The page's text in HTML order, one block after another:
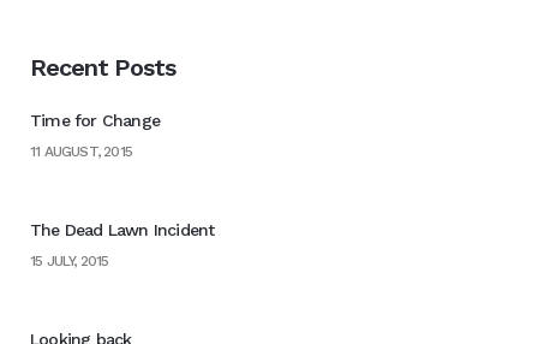
Recent Posts
Time for Change
11 AUGUST, 2015
The Dead Lawn Incident
15 JULY, 2015
Looking back